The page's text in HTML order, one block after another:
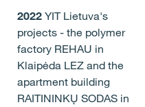
2022 YIT Lietuva's
projects - the polymer
factory REHAU in
Klaipėda LEZ and the
apartment building
RAITININKŲ SODAS in